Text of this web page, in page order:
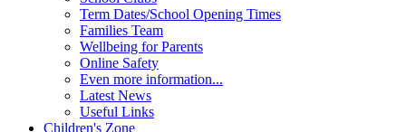
Term Dates/School Opening Times
Families Team
Wellbeing for Parents
Online Safety
Even more information...
Latest News
Useful Links
Children's Zone